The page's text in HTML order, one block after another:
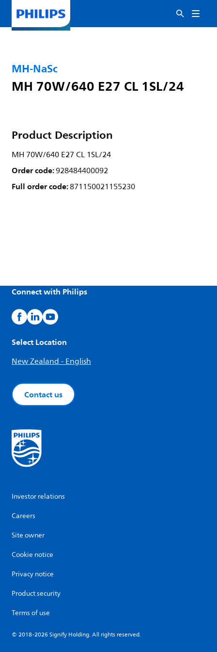
MH-NaSc
MH 70W/640 E27 CL 1SL/24
Product Description
MH 70W/640 E27 CL 1SL/24
Order code:928484400092
Full order code:871150021155230
Connect with Philips
Select Location
New Zealand - English
Contact us
Investor relations
Careers
Site owner
Cookie notice
Privacy notice
Product security
Terms of use
© 2018-2026 Signify Holding. All rights reserved.